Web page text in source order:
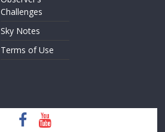
Challenges
Sky Notes
Terms of Use